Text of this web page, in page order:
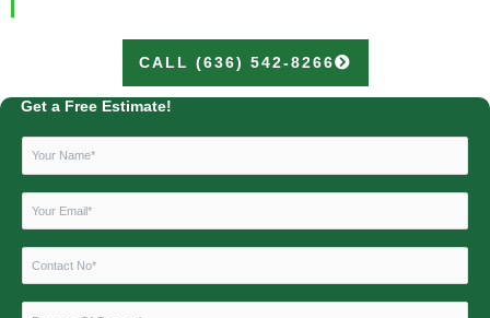
CALL (636) 542-8266
Get a Free Estimate!